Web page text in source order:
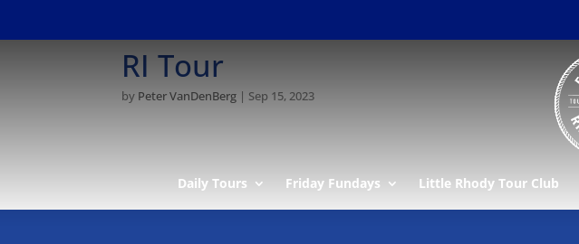
Daily Tours Friday Fundays Little Rhody Tour Club
RI Tour
by Peter VanDenBerg | Sep 15, 2023